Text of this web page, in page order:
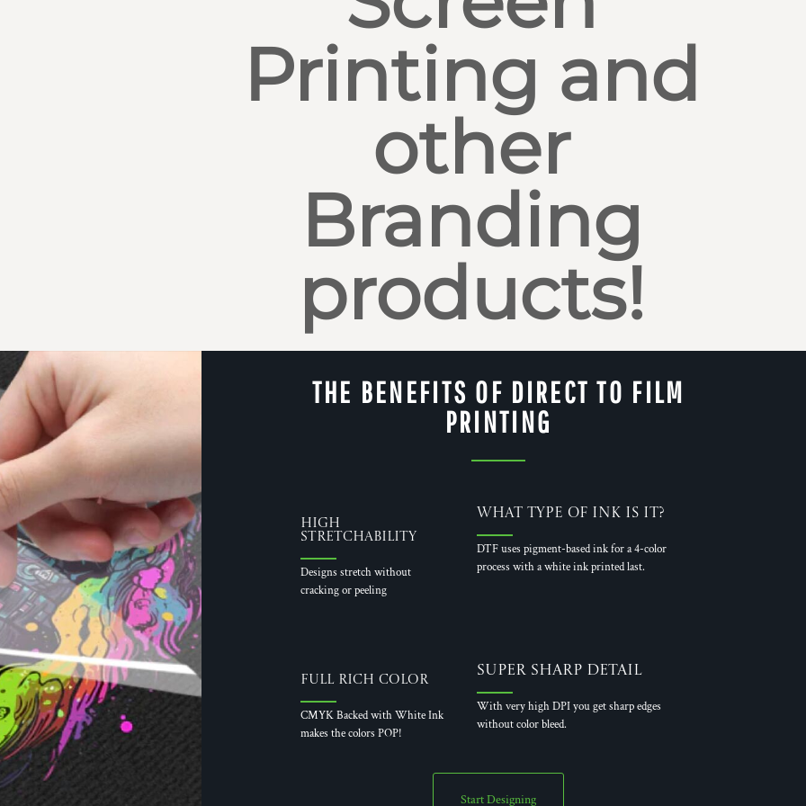
Printing and
other
Branding
products!
THE BENEFITS OF DIRECT TO FILM
PRINTING
High
Stretchability
Designs stretch without
cracking or peeling
What Type of Ink is it?
DTF uses pigment-based ink for a 4-color
process with a white ink printed last.
Full Rich Color
CMYK Backed with White Ink
makes the colors POP!
Super Sharp Detail
With very high DPI you get sharp edges
without color bleed.
Start Designing